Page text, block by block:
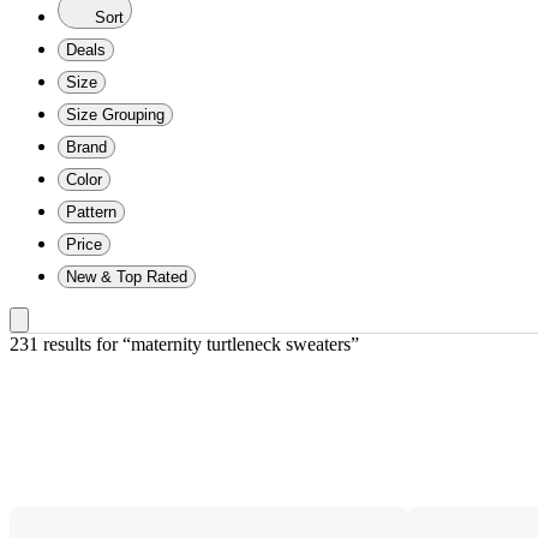
Sort
Deals
Size
Size Grouping
Brand
Color
Pattern
Price
New & Top Rated
231 results for “maternity turtleneck sweaters”